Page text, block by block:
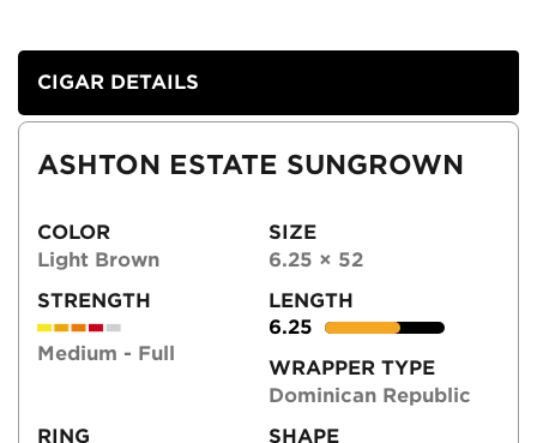
CIGAR DETAILS
ASHTON ESTATE SUNGROWN
COLOR
Light Brown
SIZE
6.25 × 52
STRENGTH
Medium - Full
LENGTH
6.25
WRAPPER TYPE
Dominican Republic
RING
SHAPE